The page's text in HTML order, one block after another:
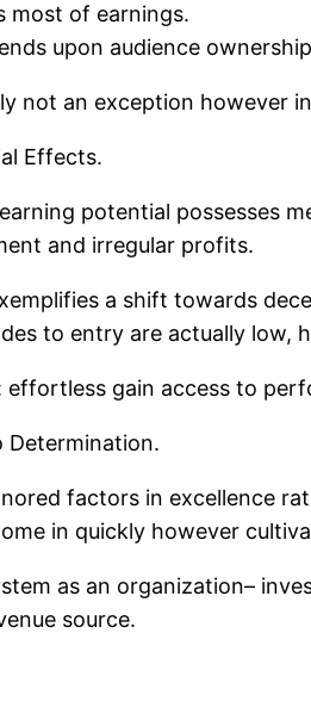
most of earnings.
upon audience
not an exception however
Effects.
potential possesses
and irregular profits.
a shift towards
to entry are actually low,
effortless gain access to
Determination.
factors in excellence
in quickly however
as an organization–
source.